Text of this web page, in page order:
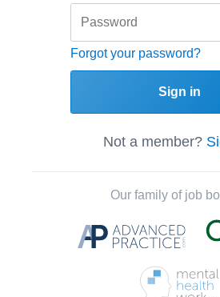
Forgot your password?
Sign in
Not a member?
Our family of job